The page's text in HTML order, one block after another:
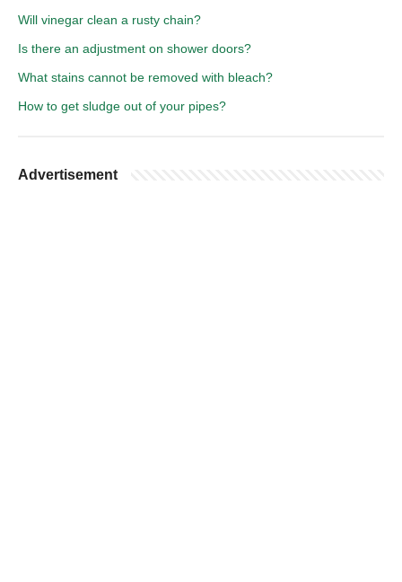
Will vinegar clean a rusty chain?
Is there an adjustment on shower doors?
What stains cannot be removed with bleach?
How to get sludge out of your pipes?
Advertisement